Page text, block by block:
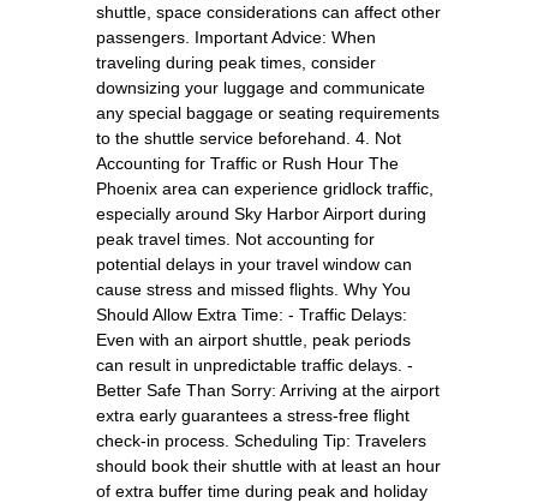
shuttle, space considerations can affect other
passengers. Important Advice: When
traveling during peak times, consider
downsizing your luggage and communicate
any special baggage or seating requirements
to the shuttle service beforehand. 4. Not
Accounting for Traffic or Rush Hour The
Phoenix area can experience gridlock traffic,
especially around Sky Harbor Airport during
peak travel times. Not accounting for
potential delays in your travel window can
cause stress and missed flights. Why You
Should Allow Extra Time: - Traffic Delays:
Even with an airport shuttle, peak periods
can result in unpredictable traffic delays. -
Better Safe Than Sorry: Arriving at the airport
extra early guarantees a stress-free flight
check-in process. Scheduling Tip: Travelers
should book their shuttle with at least an hour
of extra buffer time during peak and holiday